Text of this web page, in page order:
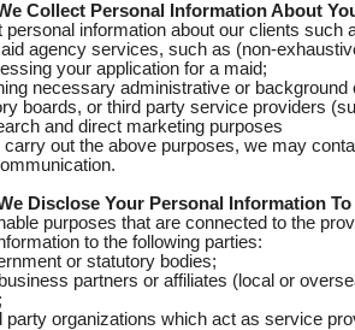
Collect Personal Information About
personal information about our clients
agency services, such as (non-
your application for a maid;
necessary administrative or
boards, or third party service providers
and direct marketing purposes
carry out the above purposes, we may
Disclose Your Personal Information To
purposes that are connected to the
to the following parties:
or statutory bodies;
partners or affiliates (local or
party organizations which act as service